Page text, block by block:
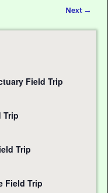
Next →
Field Trip
Trip
Trip
Field Trip